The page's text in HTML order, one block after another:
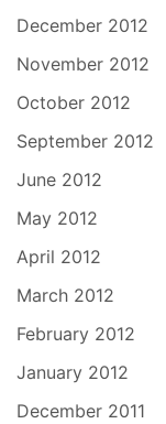
December 2012
November 2012
October 2012
September 2012
June 2012
May 2012
April 2012
March 2012
February 2012
January 2012
December 2011